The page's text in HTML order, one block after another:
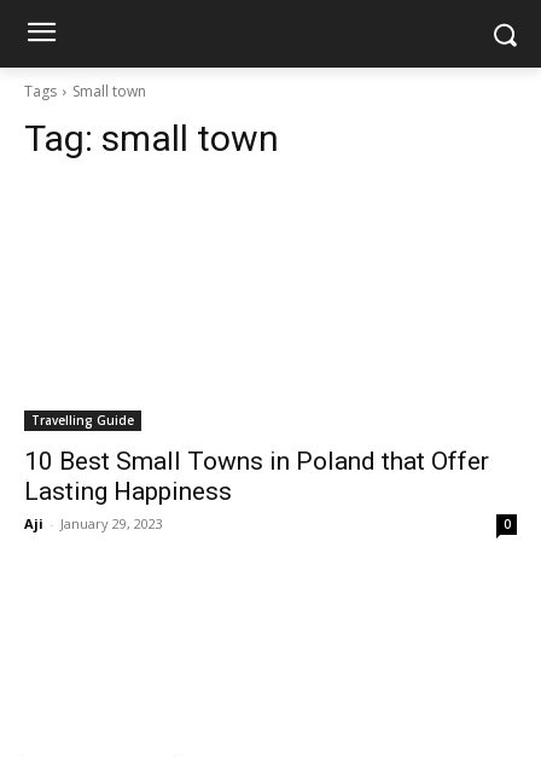
Tags Small town
Tag: small town
Travelling Guide
10 Best Small Towns in Poland that Offer
Lasting Happiness
Aji - January 29, 2023 0